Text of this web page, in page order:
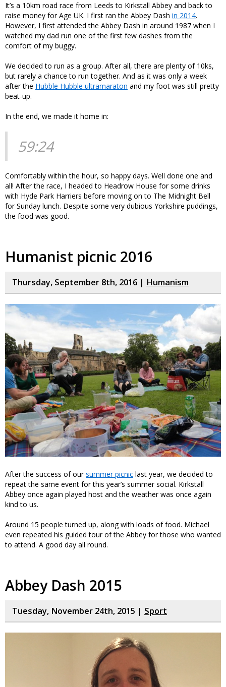
It’s a 10km road race from Leeds to Kirkstall Abbey and back to
raise money for Age UK. I first ran the Abbey Dash in 2014.
However, I first attended the Abbey Dash in around 1987 when I
watched my dad run one of the first few dashes from the
comfort of my buggy.
We decided to run as a group. After all, there are plenty of 10ks,
but rarely a chance to run together. And as it was only a week
after the Hubble Hubble ultramaraton and my foot was still pretty
beat-up.
In the end, we made it home in:
59:24
Comfortably within the hour, so happy days. Well done one and
all! After the race, I headed to Headrow House for some drinks
with Hyde Park Harriers before moving on to The Midnight Bell
for Sunday lunch. Despite some very dubious Yorkshire puddings,
the food was good.
Humanist picnic 2016
Thursday, September 8th, 2016 | Humanism
After the success of oursummer picnic last year, we decided to
repeat the same event for this year’s summer social. Kirkstall
Abbey once again played host and the weather was once again
kind to us.
Around 15 people turned up, along with loads of food. Michael
even repeated his guided tour of the Abbey for those who wanted
to attend. A good day all round.
Abbey Dash 2015
Tuesday, November 24th, 2015 | Sport